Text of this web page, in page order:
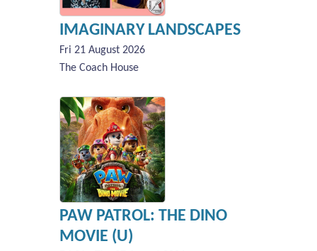
IMAGINARY LANDSCAPES
Fri 21 August 2026
The Coach House
PAW PATROL: THE DINO
MOVIE (U)